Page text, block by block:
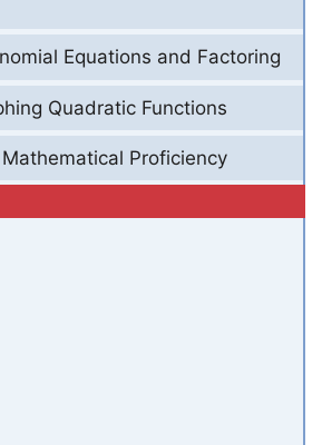
Equations and Factoring
Quadratic Functions
Proficiency